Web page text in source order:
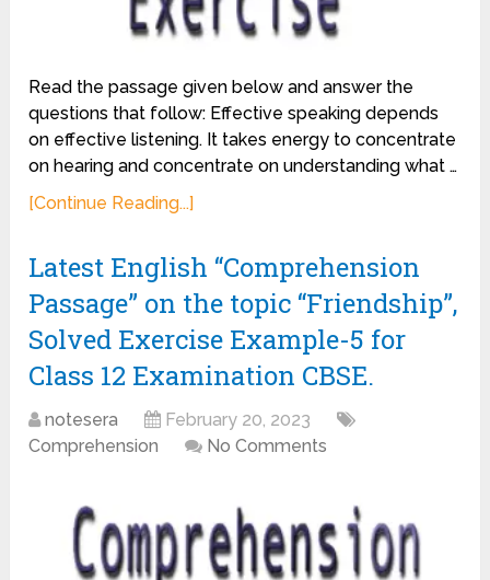
Read the passage given below and answer the
questions that follow: Effective speaking depends
on effective listening. It takes energy to concentrate
on hearing and concentrate on understanding what …
[Continue Reading...]
Latest English “Comprehension
Passage” on the topic “Friendship”,
Solved Exercise Example-5 for
Class 12 Examination CBSE.
notesera
February 20, 2023
Comprehension
No Comments